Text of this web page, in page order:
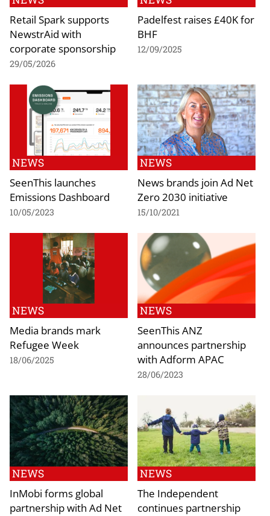
Retail Spark supports
NewstrAid with
corporate sponsorship
29/05/2026
Padelfest raises £40K for
BHF
12/09/2025
NEWS
SeenThis launches
Emissions Dashboard
10/05/2023
NEWS
News brands join Ad Net
Zero 2030 initiative
15/10/2021
NEWS
Media brands mark
Refugee Week
18/06/2025
NEWS
SeenThis ANZ
announces partnership
with Adform APAC
28/06/2023
NEWS
InMobi forms global
partnership with Ad Net
NEWS
The Independent
continues partnership